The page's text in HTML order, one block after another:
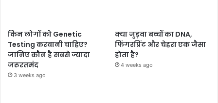
किन लोगों को Genetic
Testing करवानी चाहिए?
जानिए कौन है सबसे ज्यादा
जरूरतमंद
3 weeks ago
क्या जुड़वा बच्चों का DNA,
फिंगरप्रिंट और चेहरा एक जैसा
होता है?
4 weeks ago